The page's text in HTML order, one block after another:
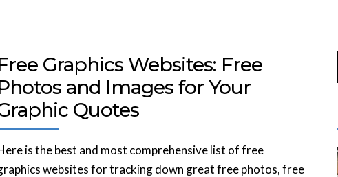
Graphics Websites: Free
and Images for Your
Quotes
is the best and most comprehensive list of free
websites for tracking down great free photos, free